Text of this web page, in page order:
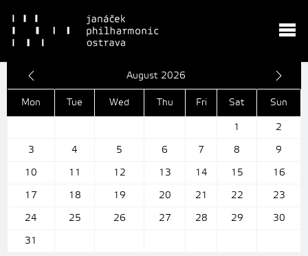
August 2026
Mon Tue Wed Thu Fri Sat
Sun
1
2
3
4 5 6 7 8
9
10
11 12 13 14 15
16
17
18 19 20 21 22
23
24
25 26 27 28 29
30
31